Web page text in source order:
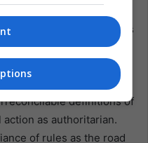
critics
it, applauding sanctions
his case
definitions of
as authoritarian.
of rules as the road